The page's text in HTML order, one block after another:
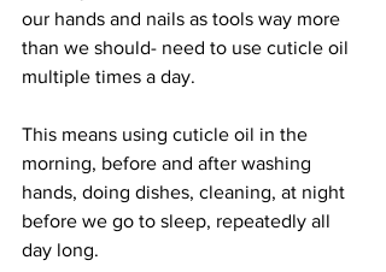
our hands and nails as tools way more
than we should- need to use cuticle oil
multiple times a day.
This means using cuticle oil in the
morning, before and after washing
hands, doing dishes, cleaning, at night
before we go to sleep, repeatedly all
day long.